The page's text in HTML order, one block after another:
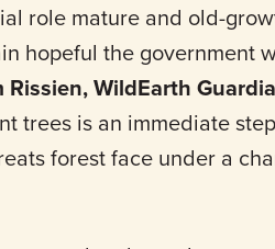
role mature and old-
hopeful the government
Rissien, WildEarth
trees is an immediate
forest face under a